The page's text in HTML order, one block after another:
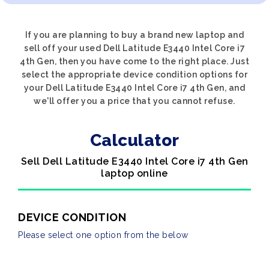
If you are planning to buy a brand new laptop and
sell off your used Dell Latitude E3440 Intel Core i7
4th Gen, then you have come to the right place. Just
select the appropriate device condition options for
your Dell Latitude E3440 Intel Core i7 4th Gen, and
we'll offer you a price that you cannot refuse.
Calculator
Sell Dell Latitude E3440 Intel Core i7 4th Gen
laptop online
DEVICE CONDITION
Please select one option from the below